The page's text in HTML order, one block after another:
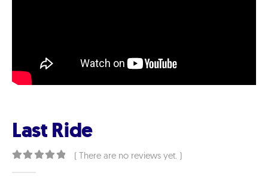
Last Ride
( There are no reviews yet. )